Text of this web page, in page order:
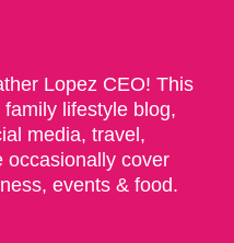
Lopez CEO! This
lifestyle blog,
media, travel,
occasionally cover
events & food.